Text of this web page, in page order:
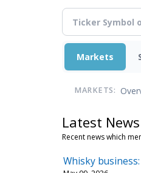
Markets
MARKETS:
Latest
Recent news which
Whisky